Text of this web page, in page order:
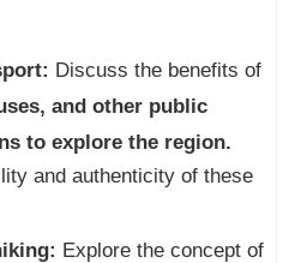
Discuss the benefits of
and other public
to explore the region.
and authenticity of these
Explore the concept of